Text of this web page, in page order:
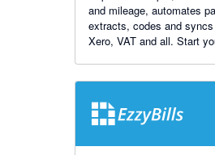
and mileage, automates
extracts, codes and
Xero, VAT and all. Start